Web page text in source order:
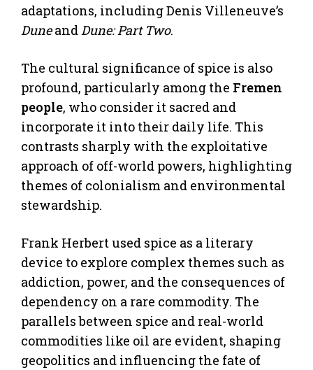
adaptations, including Denis Villeneuve’s
Duneand Dune: Part Two.
The cultural significance of spice is also
profound, particularly among the Fremen
people, who consider it sacred and
incorporate it into their daily life. This
contrasts sharply with the exploitative
approach of off-world powers, highlighting
themes of colonialism and environmental
stewardship.
Frank Herbert used spice as a literary
device to explore complex themes such as
addiction, power, and the consequences of
dependency on a rare commodity. The
parallels between spice and real-world
commodities like oil are evident, shaping
geopolitics and influencing the fate of